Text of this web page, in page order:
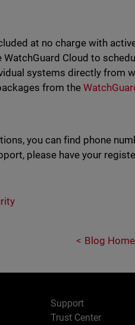
at no charge with
Cloud to
systems directly from
from the
you can find phone
please have your
Blog Home
Support
Trust Center